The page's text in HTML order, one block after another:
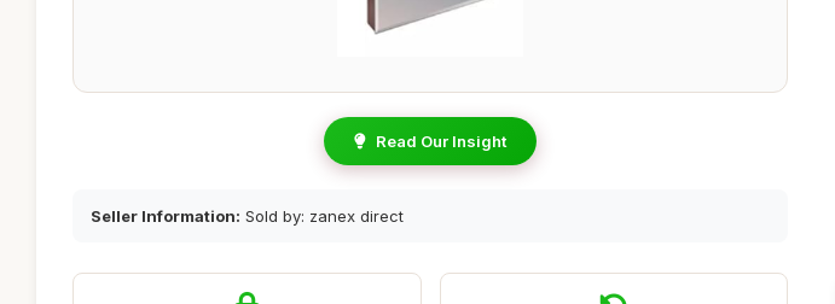
Read Our Insight
Seller Information: Sold by: zanex direct